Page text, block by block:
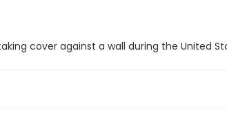
cover against a wall during the United